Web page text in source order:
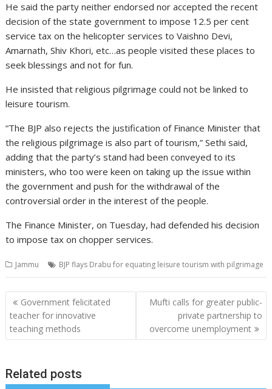
He said the party neither endorsed nor accepted the recent
decision of the state government to impose 12.5 per cent
service tax on the helicopter services to Vaishno Devi,
Amarnath, Shiv Khori, etc…as people visited these places to
seek blessings and not for fun.
He insisted that religious pilgrimage could not be linked to
leisure tourism.
“The BJP also rejects the justification of Finance Minister that
the religious pilgrimage is also part of tourism,” Sethi said,
adding that the party’s stand had been conveyed to its
ministers, who too were keen on taking up the issue within
the government and push for the withdrawal of the
controversial order in the interest of the people.
The Finance Minister, on Tuesday, had defended his decision
to impose tax on chopper services.
Jammu BJP flays Drabu for equating leisure tourism with pilgrimage
Post
navigation
Government felicitated
teacher for innovative
teaching methods
Mufti calls for greater public-
private partnership to
overcome unemployment
Related posts